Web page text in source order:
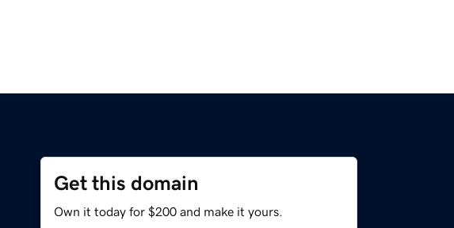
Get this domain
Own it today for $200 and make it yours.